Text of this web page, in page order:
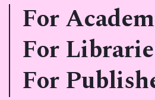
For
For
For